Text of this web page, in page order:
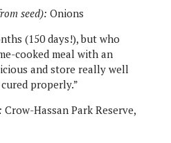
seed): Onions
(150 days!), but who
cooked meal with an
and store really well
properly.”
Crow-Hassan Park Reserve,